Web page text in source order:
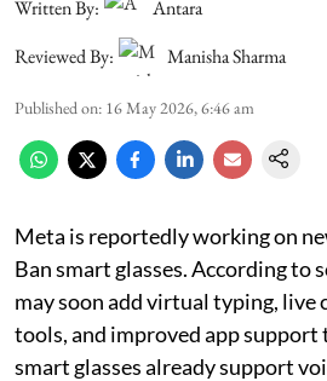
Written By:
Antara
Reviewed By:
Manisha Sharma
Published on: 16 May 2026, 6:46 am
Meta is reportedly working on
Ban smart glasses. According to
may soon add virtual typing, live
tools, and improved app support
smart glasses already support